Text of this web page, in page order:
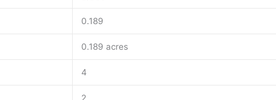
0.189
0.189 acres
4
2